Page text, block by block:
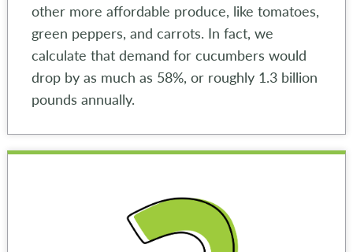
other more affordable produce, like tomatoes,
green peppers, and carrots. In fact, we
calculate that demand for cucumbers would
drop by as much as 58%, or roughly 1.3 billion
pounds annually.